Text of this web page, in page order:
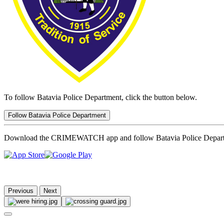
To follow Batavia Police Department, click the button below.
Follow Batavia Police Department
Download the CRIMEWATCH app and follow Batavia Police
Previous Next